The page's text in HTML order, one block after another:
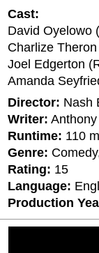
Cast:
David Oyelowo
Charlize
Joel Edgerton
Amanda
Director: Nash
Writer:
Runtime: 110
Genre:
Rating: 15
Language:
Production